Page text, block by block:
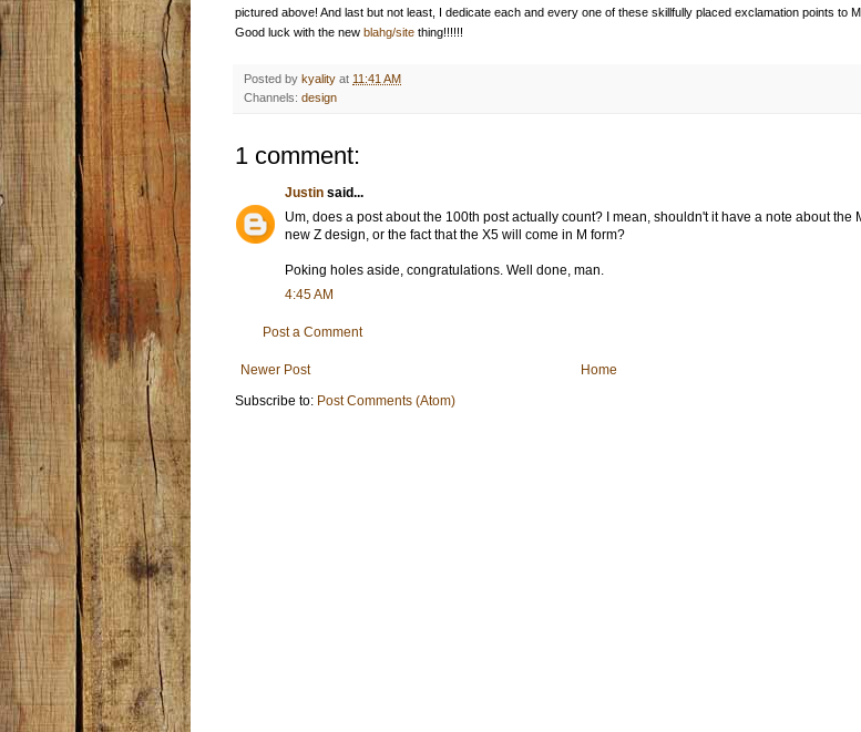
pictured above! And last but not least, I dedicate each and every one of these skillfully placed exclamation points to
Good luck with the new blahg/site thing!!!!!!
Posted by kyality at 11:41 AM
Channels: design
1 comment:
Justin said...
Um, does a post about the 100th post actually count? I mean, shouldn't it have a note about the
new Z design, or the fact that the X5 will come in M form?
Poking holes aside, congratulations. Well done, man.
4:45 AM
Post a Comment
Newer Post
Home
Subscribe to: Post Comments (Atom)